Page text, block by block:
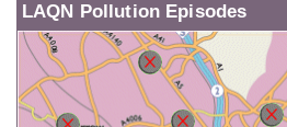
LAQN Pollution Episodes